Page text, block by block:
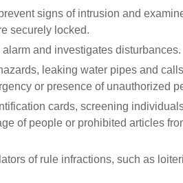
signs of intrusion and
securely locked.
and investigates disturbances.
leaking water pipes and
or presence of unauthorized
cards, screening
of people or prohibited articles
of rule infractions, such as